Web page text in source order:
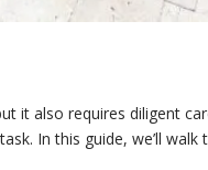
it also requires diligent
In this guide, we’ll